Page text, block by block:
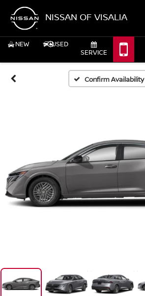
NISSAN OF VISALIA
NEW
USED
SERVICE
Confirm Availability